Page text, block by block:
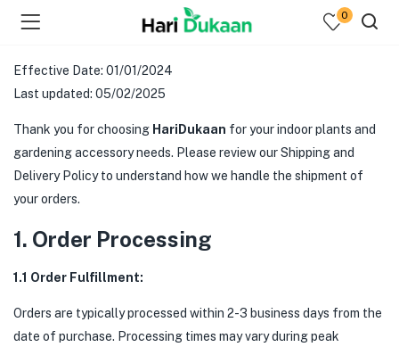
0
Effective Date: 01/01/2024
Last updated: 05/02/2025
Thank you for choosing HariDukaan for your indoor plants and
gardening accessory needs. Please review our Shipping and
Delivery Policy to understand how we handle the shipment of
your orders.
1. Order Processing
1.1 Order Fulfillment:
Orders are typically processed within 2-3 business days from the
date of purchase. Processing times may vary during peak